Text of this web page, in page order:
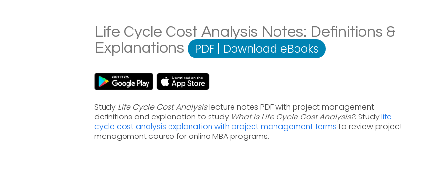
Life Cycle Cost Analysis Notes: Definitions &
Explanations
PDF | Download eBooks
Study Life Cycle Cost Analysislecture notes PDF with project management
definitions and explanation to study What is Life Cycle Cost Analysis?. Studylife
cycle cost analysis explanation with project management terms to review project
management course for online MBA programs.